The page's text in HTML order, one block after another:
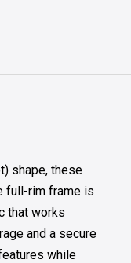
shape, these
full-rim frame is
that works
and a secure
while